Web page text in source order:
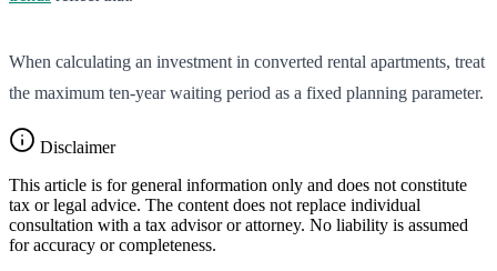
When calculating an investment in converted rental apartments, treat
the maximum ten-year waiting period as a fixed planning parameter.
Disclaimer
This article is for general information only and does not constitute
tax or legal advice. The content does not replace individual
consultation with a tax advisor or attorney. No liability is assumed
for accuracy or completeness.